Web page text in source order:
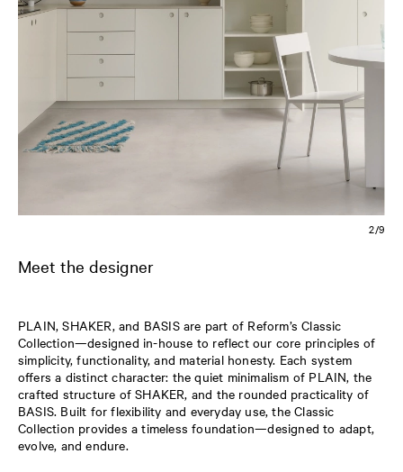
2/9
Meet the designer
PLAIN, SHAKER, and BASIS are part of Reform’s Classic
Collection—designed in-house to reflect our core principles of
simplicity, functionality, and material honesty. Each system
offers a distinct character: the quiet minimalism of PLAIN, the
crafted structure of SHAKER, and the rounded practicality of
BASIS. Built for flexibility and everyday use, the Classic
Collection provides a timeless foundation—designed to adapt,
evolve, and endure.